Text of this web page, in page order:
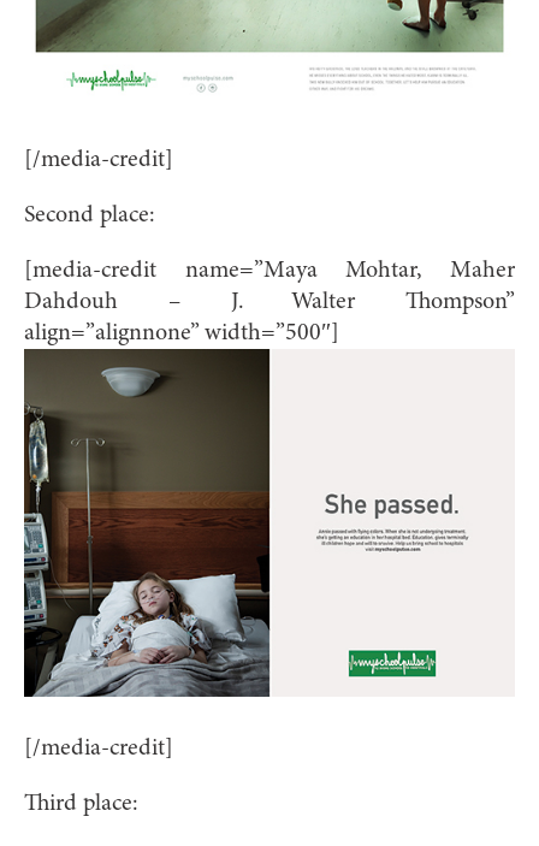
[/media-credit]
Second place:
[media-credit name=”Maya Mohtar, Maher
Dahdouh – J. Walter Thompson”
align=”alignnone” width=”500″]
[/media-credit]
Third place: